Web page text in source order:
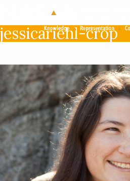
LOG IN
jessicariehl-crop